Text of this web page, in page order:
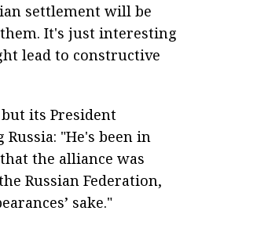
settlement will be
It's just interesting
lead to constructive
its President
"He's been in
the alliance was
Russian Federation,
sake."